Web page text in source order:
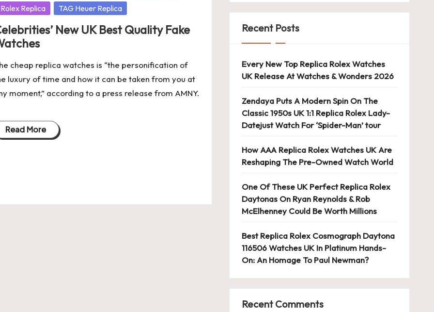
Rolex Replica
TAG Heuer Replica
New UK Best Quality Fake
cheap replica watches is “the personification of
luxury of time and how it can be taken from you at
moment,” according to a press release from AMNY.
Read More
Recent Posts
Every New Top Replica Rolex Watches
UK Release At Watches & Wonders 2026
Zendaya Puts A Modern Spin On The
Classic 1950s UK 1:1 Replica Rolex Lady-
Datejust Watch For ‘Spider-Man’ tour
How AAA Replica Rolex Watches UK Are
Reshaping The Pre-Owned Watch World
One Of These UK Perfect Replica Rolex
Daytonas On Ryan Reynolds & Rob
McElhenney Could Be Worth Millions
Best Replica Rolex Cosmograph Daytona
116506 Watches UK In Platinum Hands-
On: An Homage To Paul Newman?
Recent Comments